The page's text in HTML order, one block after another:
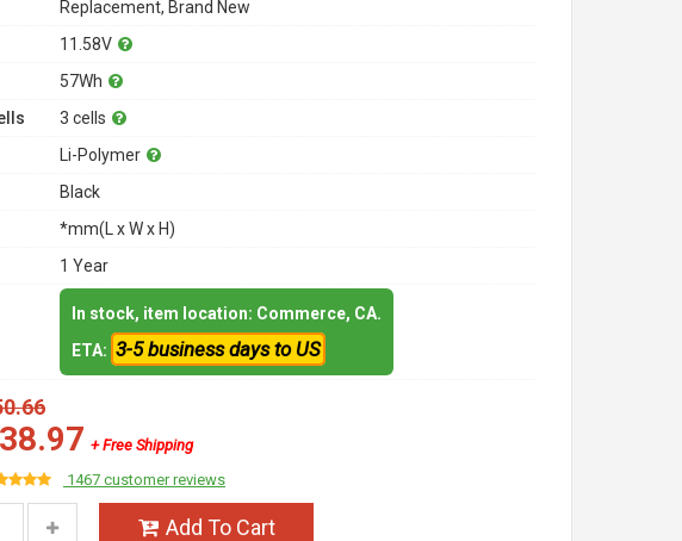
Replacement, Brand New
11.58V
57Wh
3 cells
Li-Polymer
Black
*mm(L x W x H)
1 Year
In stock, item location: Commerce, CA.
ETA: 3-5 business days to US
+ Free Shipping
1467 customer reviews
Add To Cart